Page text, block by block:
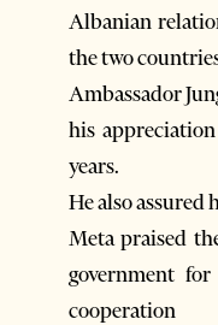
Albanian
the two
Ambassador
his
years.
He also
Meta praised
government
cooperation